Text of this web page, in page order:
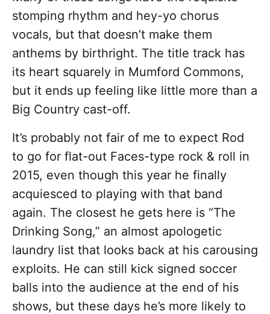
stomping rhythm and hey-yo chorus
vocals, but that doesn’t make them
anthems by birthright. The title track has
its heart squarely in Mumford Commons,
but it ends up feeling like little more than a
Big Country cast-off.
It’s probably not fair of me to expect Rod
to go for flat-out Faces-type rock & roll in
2015, even though this year he finally
acquiesced to playing with that band
again. The closest he gets here is “The
Drinking Song,” an almost apologetic
laundry list that looks back at his carousing
exploits. He can still kick signed soccer
balls into the audience at the end of his
shows, but these days he’s more likely to